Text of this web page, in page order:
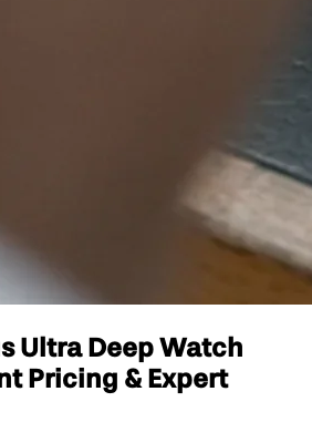
Ultra Deep Watch
Pricing & Expert